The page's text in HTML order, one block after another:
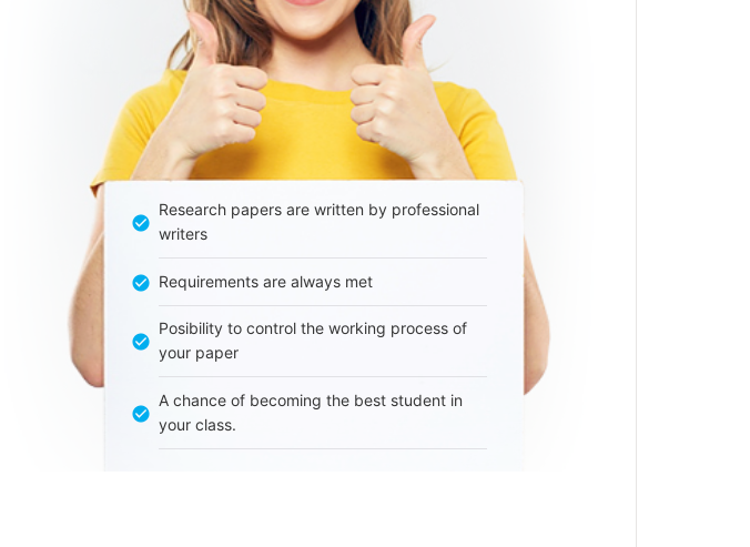
Research papers are written by professional
writers
Requirements are always met
Posibility to control the working process of
your paper
A chance of becoming the best student in
your class.